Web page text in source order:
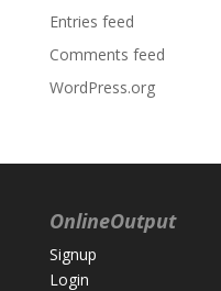
Entries feed
Comments feed
WordPress.org
OnlineOutput
Signup
Login